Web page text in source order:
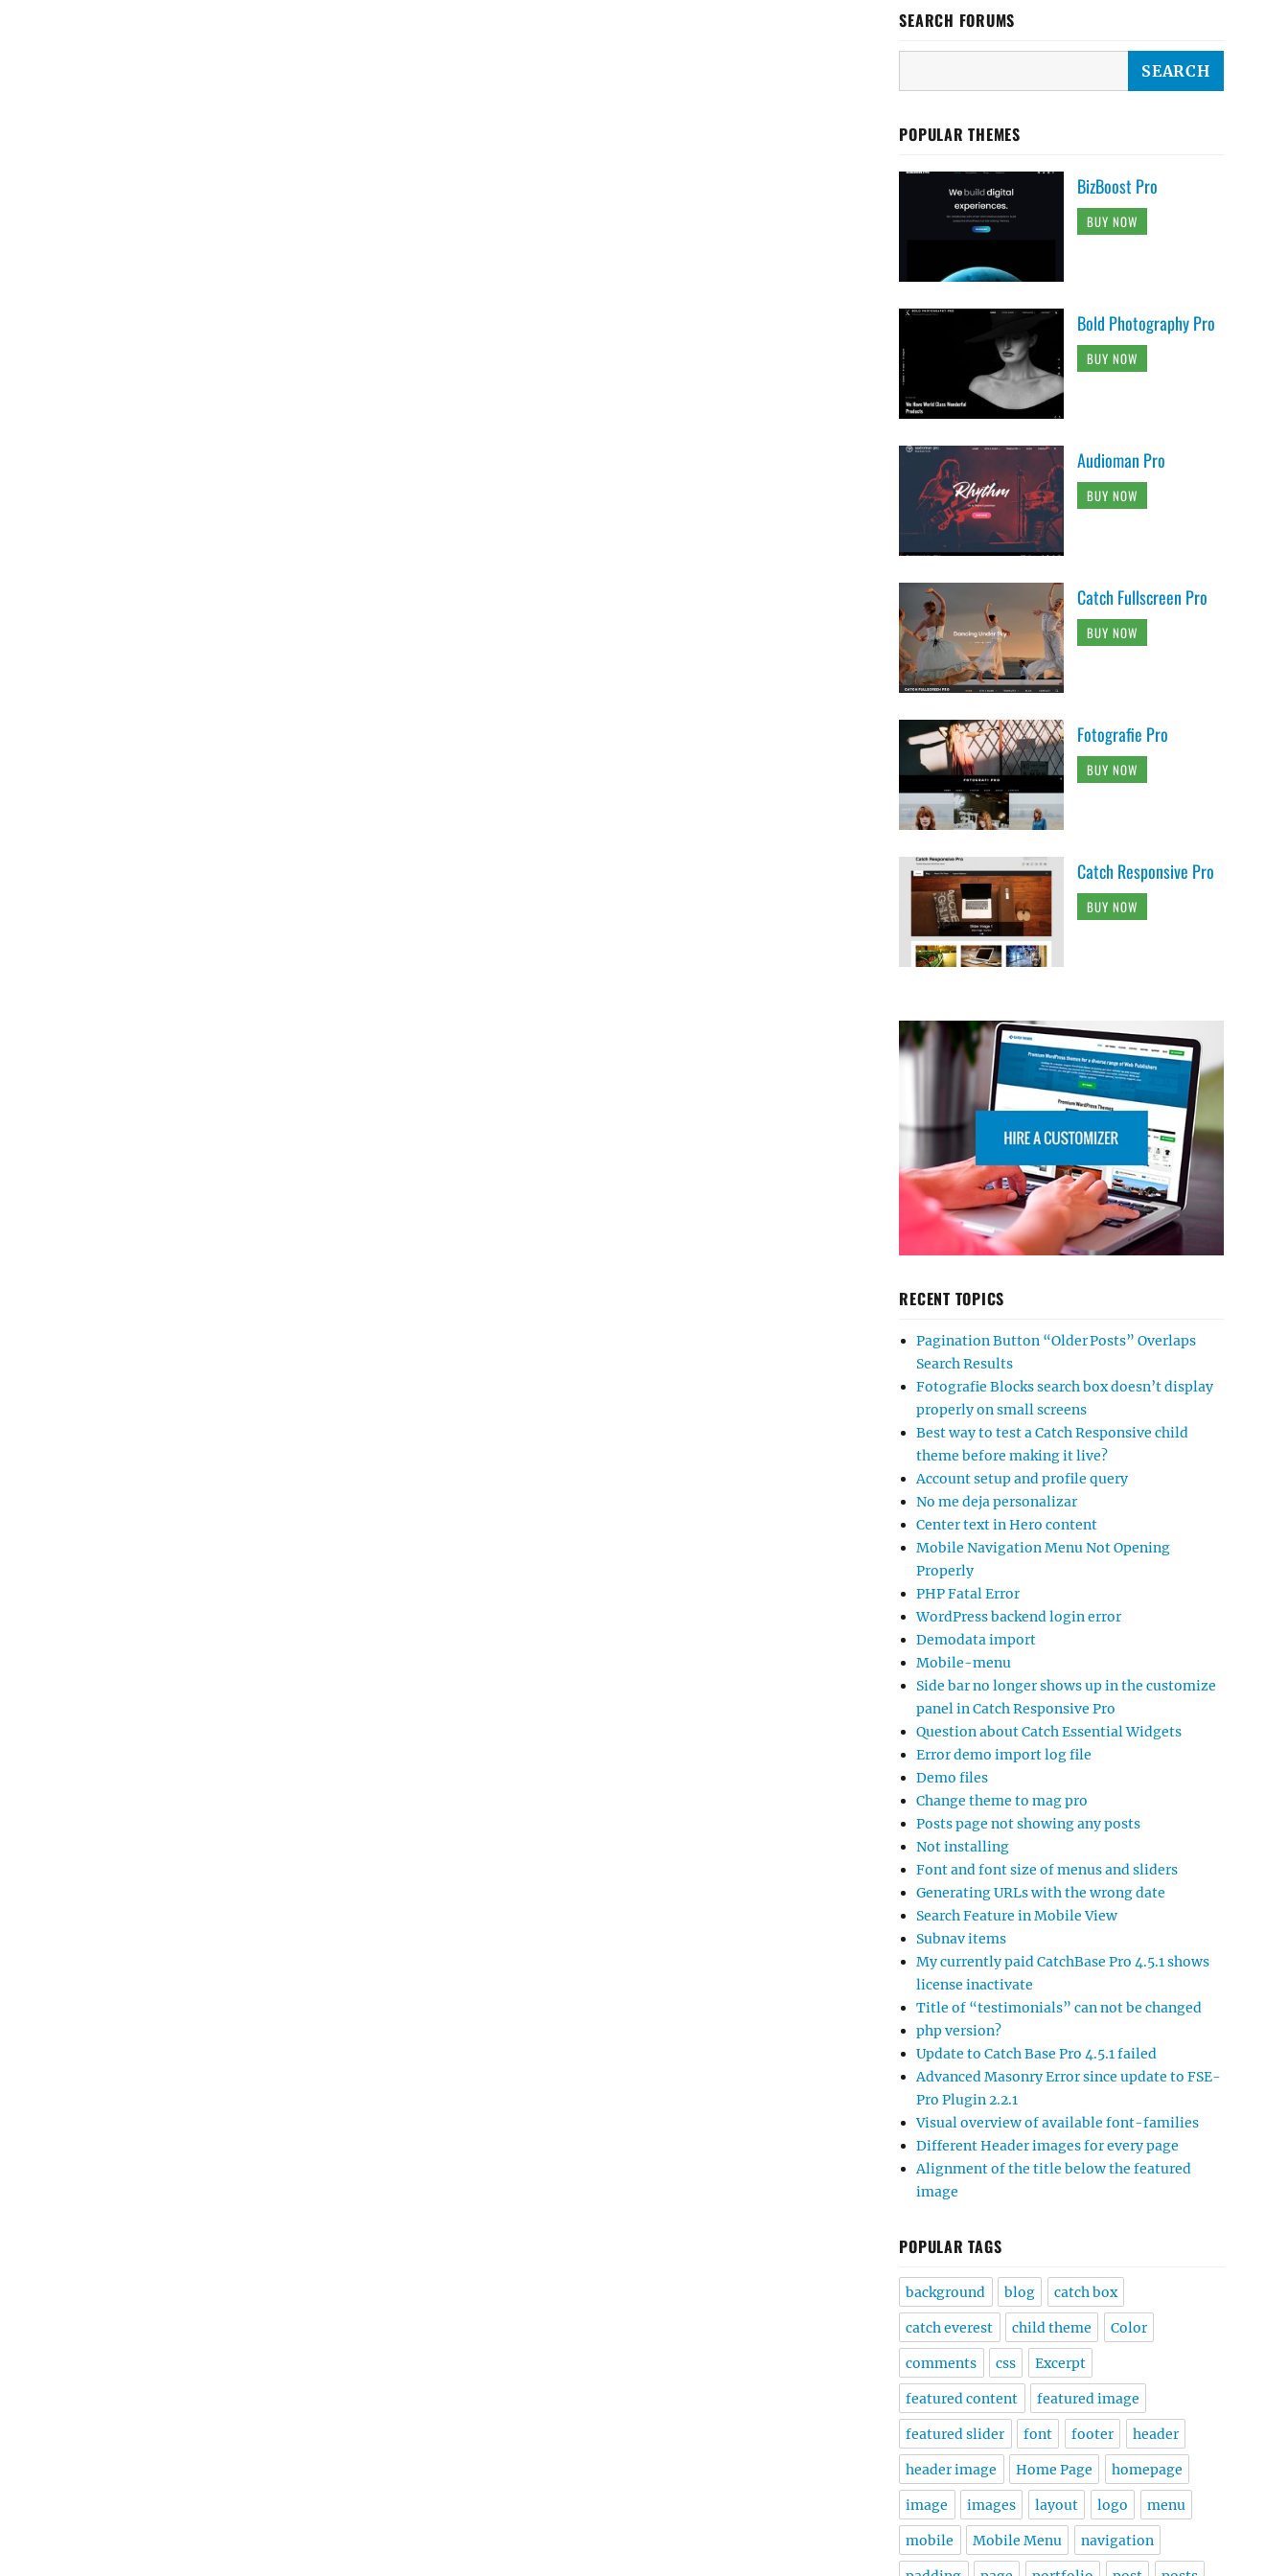
SEARCH FORUMS
POPULAR THEMES
BizBoost Pro
BUY NOW
Bold Photography Pro
BUY NOW
Audioman Pro
BUY NOW
Catch Fullscreen Pro
BUY NOW
Fotografie Pro
BUY NOW
Catch Responsive Pro
BUY NOW
RECENT TOPICS
Pagination Button “Older Posts” Overlaps
Search Results
Fotografie Blocks search box doesn’t display
properly on small screens
Best way to test a Catch Responsive child
theme before making it live?
Account setup and profile query
No me deja personalizar
Center text in Hero content
Mobile Navigation Menu Not Opening
Properly
PHP Fatal Error
WordPress backend login error
Demodata import
Mobile-menu
Side bar no longer shows up in the customize
panel in Catch Responsive Pro
Question about Catch Essential Widgets
Error demo import log file
Demo files
Change theme to mag pro
Posts page not showing any posts
Not installing
Font and font size of menus and sliders
Generating URLs with the wrong date
Search Feature in Mobile View
Subnav items
My currently paid CatchBase Pro 4.5.1 shows
license inactivate
Title of “testimonials” can not be changed
php version?
Update to Catch Base Pro 4.5.1 failed
Advanced Masonry Error since update to FSE-
Pro Plugin 2.2.1
Visual overview of available font-families
Different Header images for every page
Alignment of the title below the featured
image
POPULAR TAGS
background blog catch box
catch everest child theme Color
comments css Excerpt
featured content featured image
featured slider font footer header
header image Home Page homepage
image images layout logo menu
mobile Mobile Menu navigation